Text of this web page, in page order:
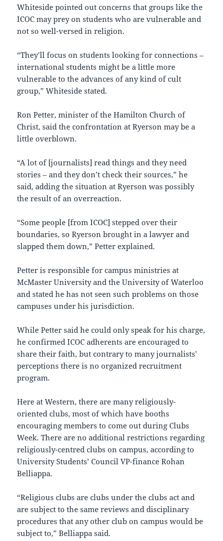
Whiteside pointed out concerns that groups like the
ICOC may prey on students who are vulnerable and
not so well-versed in religion.
“They’ll focus on students looking for connections –
international students might be a little more
vulnerable to the advances of any kind of cult
group,” Whiteside stated.
Ron Petter, minister of the Hamilton Church of
Christ, said the confrontation at Ryerson may be a
little overblown.
“A lot of [journalists] read things and they need
stories – and they don’t check their sources,” he
said, adding the situation at Ryerson was possibly
the result of an overreaction.
“Some people [from ICOC] stepped over their
boundaries, so Ryerson brought in a lawyer and
slapped them down,” Petter explained.
Petter is responsible for campus ministries at
McMaster University and the University of Waterloo
and stated he has not seen such problems on those
campuses under his jurisdiction.
While Petter said he could only speak for his charge,
he confirmed ICOC adherents are encouraged to
share their faith, but contrary to many journalists’
perceptions there is no organized recruitment
program.
Here at Western, there are many religiously-
oriented clubs, most of which have booths
encouraging members to come out during Clubs
Week. There are no additional restrictions regarding
religiously-centred clubs on campus, according to
University Students’ Council VP-finance Rohan
Belliappa.
“Religious clubs are clubs under the clubs act and
are subject to the same reviews and disciplinary
procedures that any other club on campus would be
subject to,” Belliappa said.